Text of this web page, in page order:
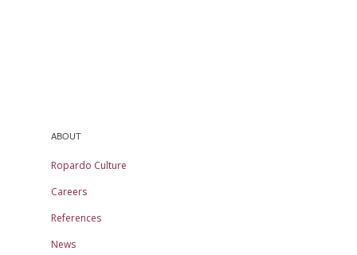
ABOUT
Ropardo Culture
Careers
References
News